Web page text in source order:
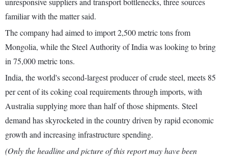
familiar with the matter said.
The company had aimed to import 2,500 metric tons from
Mongolia, while the Steel Authority of India was looking to bring
in 75,000 metric tons.
India, the world's second-largest producer of crude steel, meets 85
per cent of its coking coal requirements through imports, with
Australia supplying more than half of those shipments. Steel
demand has skyrocketed in the country driven by rapid economic
growth and increasing infrastructure spending.
(Only the headline and picture of this report may have been